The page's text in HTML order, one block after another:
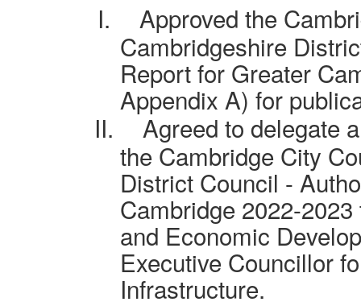
I.
Approved the
Cambridgeshire
Report for Greater
Appendix A) for
II.
Agreed to delegate
the Cambridge City
District Council -
Cambridge 2022-
and Economic
Executive Councillor
Infrastructure.